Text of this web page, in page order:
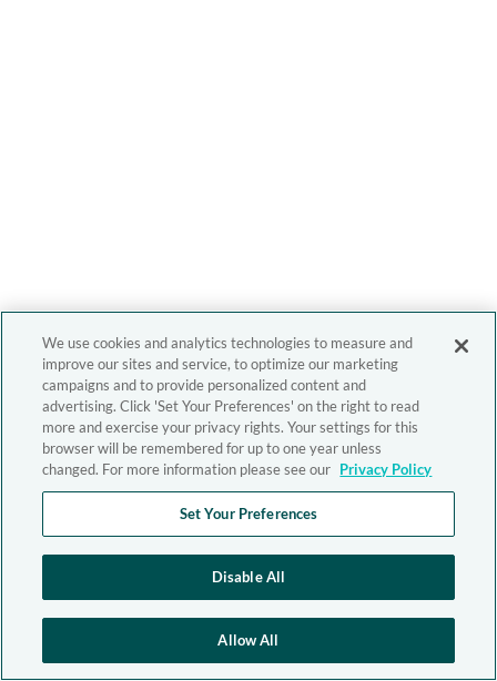
We use cookies and analytics technologies to measure and
improve our sites and service, to optimize our marketing
campaigns and to provide personalized content and
advertising. Click 'Set Your Preferences' on the right to read
more and exercise your privacy rights. Your settings for this
browser will be remembered for up to one year unless
changed. For more information please see our Privacy Policy
Set Your Preferences
Disable All
Allow All